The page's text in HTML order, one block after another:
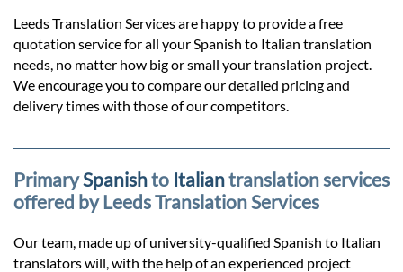
Leeds Translation Services are happy to provide a free
quotation service for all your Spanish to Italian translation
needs, no matter how big or small your translation project.
We encourage you to compare our detailed pricing and
delivery times with those of our competitors.
PrimarySpanishto Italiantranslation services
offered by Leeds Translation Services
Our team, made up of university-qualified Spanish to Italian
translators will, with the help of an experienced project